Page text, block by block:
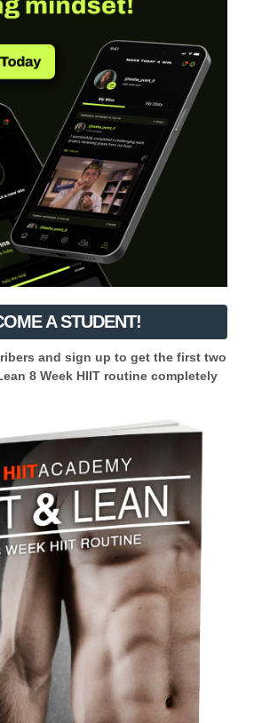
A STUDENT!
and sign up to get the first two
8 Week HIIT routine completely